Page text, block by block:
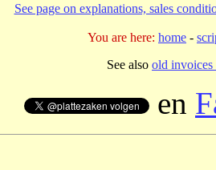
See page on explanations, sales
You are here: home -
See also old invoices
en